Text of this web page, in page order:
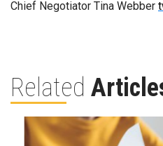
Chief Negotiator Tina Webber
Related